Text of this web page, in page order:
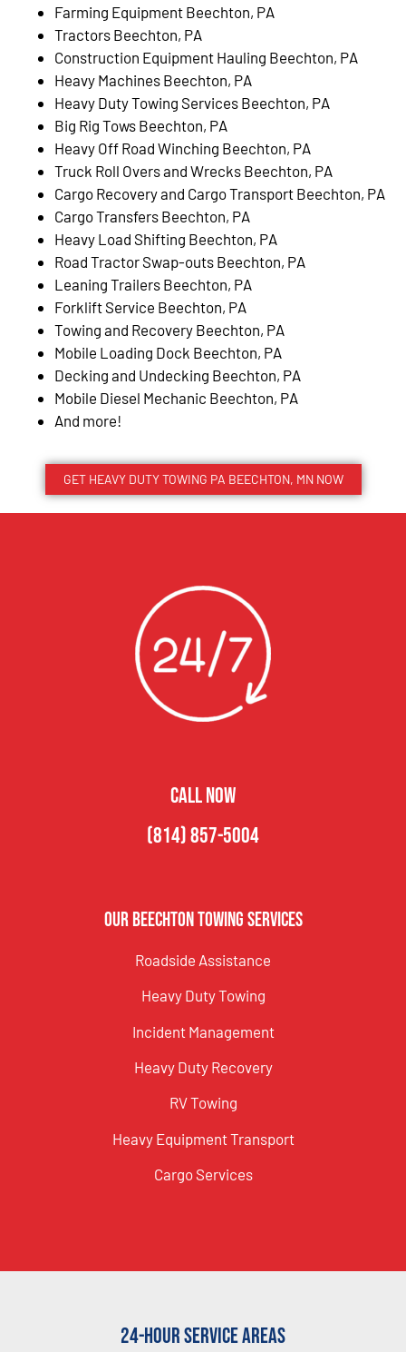
Farming Equipment Beechton, PA
Tractors Beechton, PA
Construction Equipment Hauling Beechton, PA
Heavy Machines Beechton, PA
Heavy Duty Towing Services Beechton, PA
Big Rig Tows Beechton, PA
Heavy Off Road Winching Beechton, PA
Truck Roll Overs and Wrecks Beechton, PA
Cargo Recovery and Cargo Transport Beechton, PA
Cargo Transfers Beechton, PA
Heavy Load Shifting Beechton, PA
Road Tractor Swap-outs Beechton, PA
Leaning Trailers Beechton, PA
Forklift Service Beechton, PA
Towing and Recovery Beechton, PA
Mobile Loading Dock Beechton, PA
Decking and Undecking Beechton, PA
Mobile Diesel Mechanic Beechton, PA
And more!
GET HEAVY DUTY TOWING PA BEECHTON, MN NOW
CALL NOW
(814) 857-5004
Our Beechton Towing Services
Roadside Assistance
Heavy Duty Towing
Incident Management
Heavy Duty Recovery
RV Towing
Heavy Equipment Transport
Cargo Services
24-Hour Service Areas